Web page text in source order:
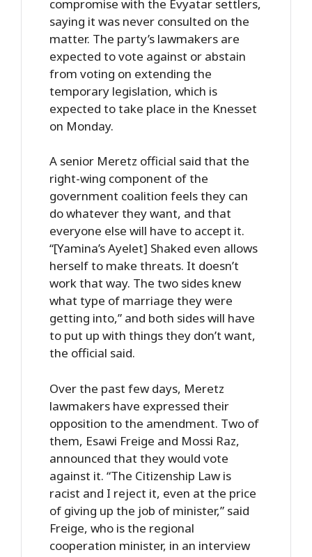
compromise with the Evyatar settlers,
saying it was never consulted on the
matter. The party’s lawmakers are
expected to vote against or abstain
from voting on extending the
temporary legislation, which is
expected to take place in the Knesset
on Monday.
A senior Meretz official said that the
right-wing component of the
government coalition feels they can
do whatever they want, and that
everyone else will have to accept it.
“[Yamina’s Ayelet] Shaked even allows
herself to make threats. It doesn’t
work that way. The two sides knew
what type of marriage they were
getting into,” and both sides will have
to put up with things they don’t want,
the official said.
Over the past few days, Meretz
lawmakers have expressed their
opposition to the amendment. Two of
them, Esawi Freige and Mossi Raz,
announced that they would vote
against it. “The Citizenship Law is
racist and I reject it, even at the price
of giving up the job of minister,” said
Freige, who is the regional
cooperation minister, in an interview